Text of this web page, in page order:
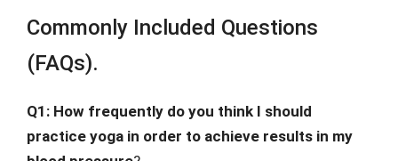
Commonly Included Questions
(FAQs).
Q1: How frequently do you think I should
practice yoga in order to achieve results in my